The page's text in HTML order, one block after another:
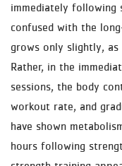
immediately following
confused with the
grows only slightly,
Rather, in the
sessions, the body
workout rate, and
have shown
hours following